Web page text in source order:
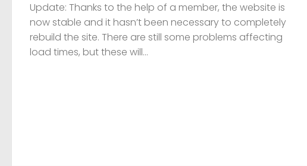
Update: Thanks to the help of a member, the website is
now stable and it hasn’t been necessary to completely
rebuild the site. There are still some problems affecting
load times, but these will...